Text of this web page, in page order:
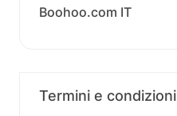
Boohoo.com IT
Termini e condizioni